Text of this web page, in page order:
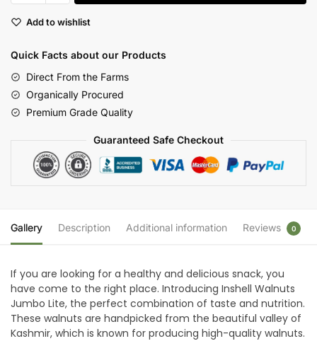
LiteAdd to wishlist
Quick Facts about our Products
Direct From the Farms
Organically Procured
Premium Grade Quality
Guaranteed Safe Checkout
Gallery Description Additional information Reviews 0
If you are looking for a healthy and delicious snack, you
have come to the right place. Introducing Inshell Walnuts
Jumbo Lite, the perfect combination of taste and nutrition.
These walnuts are handpicked from the beautiful valley of
Kashmir, which is known for producing high-quality walnuts.